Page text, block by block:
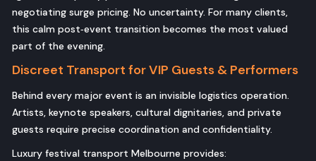
negotiating surge pricing. No uncertainty. For many clients,
this calm post‑event transition becomes the most valued
part of the evening.
Discreet Transport for VIP Guests & Performers
Behind every major event is an invisible logistics operation.
Artists, keynote speakers, cultural dignitaries, and private
guests require precise coordination and confidentiality.
Luxury festival transport Melbourne provides: